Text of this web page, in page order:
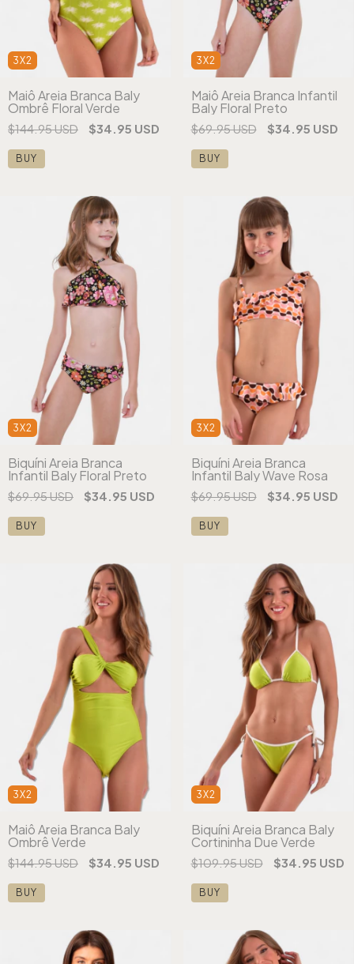
3X2
Maiô Areia Branca Baly
Ombrê Floral Verde
$144.95 USD $34.95 USD
BUY
3X2
Maiô Areia Branca Infantil
Baly Floral Preto
$69.95 USD $34.95 USD
BUY
3X2
Biquíni Areia Branca
Infantil Baly Floral Preto
$69.95 USD $34.95 USD
BUY
3X2
Biquíni Areia Branca
Infantil Baly Wave Rosa
$69.95 USD $34.95 USD
BUY
3X2
Maiô Areia Branca Baly
Ombrê Verde
$144.95 USD $34.95 USD
BUY
3X2
Biquíni Areia Branca Baly
Cortininha Due Verde
$109.95 USD $34.95 USD
BUY